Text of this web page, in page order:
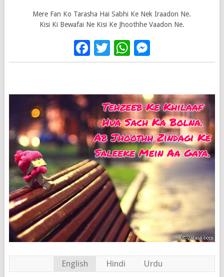
Mere Fan Ko Tarasha Hai Sabhi Ke Nek Iraadon Ne.
Kisi Ki Bewafai Ne Kisi Ke Jhoothhe Vaadon Ne.
Facebook
Twitter
WhatsApp
English Hindi Urdu